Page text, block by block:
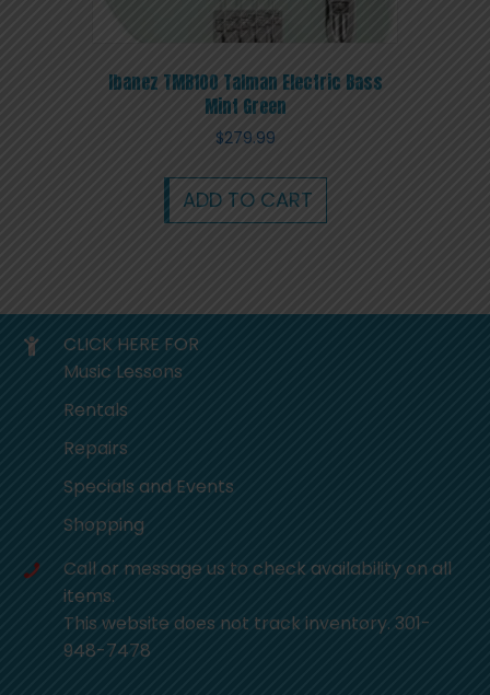
Ibanez TMB100 Talman Electric Bass
Mint Green
$279.99
ADD TO CART
CLICK HERE FOR
Music Lessons
Rentals
Repairs
Specials and Events
Shopping
Call or message us to check availability on all
items.
This website does not track inventory. 301-
948-7478